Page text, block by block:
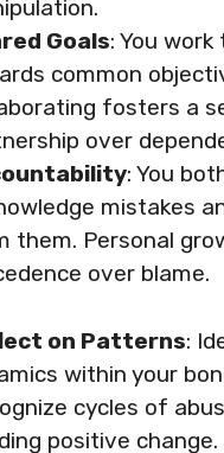
Goals: You
common
fosters a
over
: You
mistakes
them. Personal
over blame.
on Patterns:
within your
cycles of
positive change.